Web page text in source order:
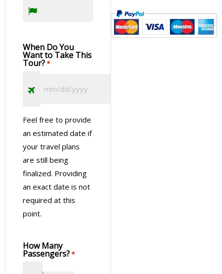
When Do You
Want to Take This
Tour?*
Feel free to provide
an estimated date if
your travel plans
are still being
finalized. Providing
an exact date is not
required at this
point.
How Many
Passengers?*